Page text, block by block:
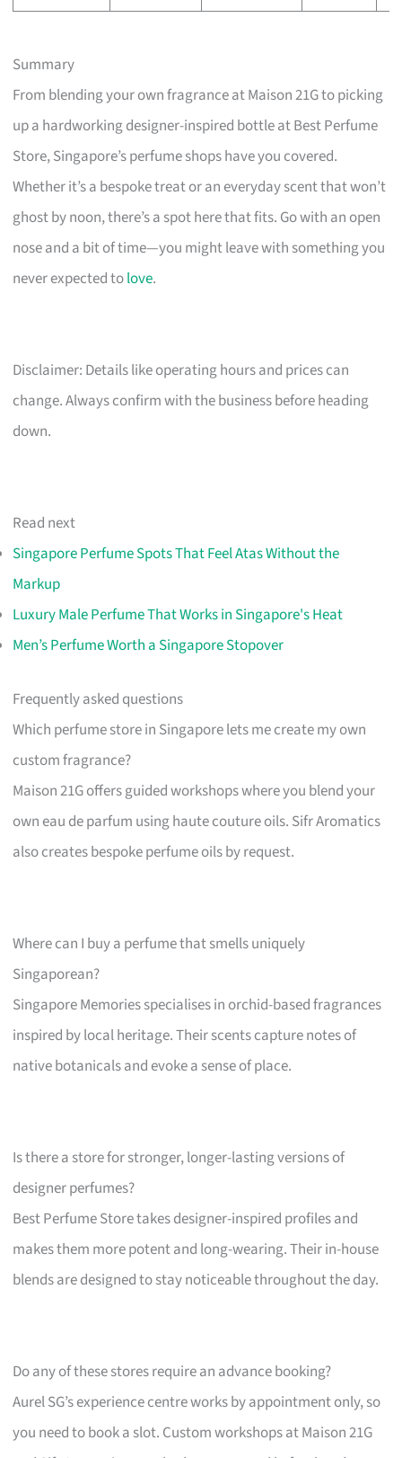
Summary
From blending your own fragrance at Maison 21G to picking
up a hardworking designer-inspired bottle at Best Perfume
Store, Singapore’s perfume shops have you covered.
Whether it’s a bespoke treat or an everyday scent that won’t
ghost by noon, there’s a spot here that fits. Go with an open
nose and a bit of time—you might leave with something you
never expected tolove.
Disclaimer: Details like operating hours and prices can
change. Always confirm with the business before heading
down.
Read next
Singapore Perfume Spots That Feel Atas Without the
Markup
Luxury Male Perfume That Works in Singapore's Heat
Men’s Perfume Worth a Singapore Stopover
Frequently asked questions
Which perfume store in Singapore lets me create my own
custom fragrance?
Maison 21G offers guided workshops where you blend your
own eau de parfum using haute couture oils. Sifr Aromatics
also creates bespoke perfume oils by request.
Where can I buy a perfume that smells uniquely
Singaporean?
Singapore Memories specialises in orchid-based fragrances
inspired by local heritage. Their scents capture notes of
native botanicals and evoke a sense of place.
Is there a store for stronger, longer-lasting versions of
designer perfumes?
Best Perfume Store takes designer-inspired profiles and
makes them more potent and long-wearing. Their in-house
blends are designed to stay noticeable throughout the day.
Do any of these stores require an advance booking?
Aurel SG’s experience centre works by appointment only, so
you need to book a slot. Custom workshops at Maison 21G